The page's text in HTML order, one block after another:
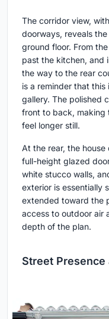
The corridor view,
doorways, reveals
ground floor. From
past the kitchen, and
the way to the rear
is a reminder that this
gallery. The polished
front to back, making
feel longer still.
At the rear, the
full-height glazed
white stucco walls,
exterior is essentially
extended toward the
access to outdoor air
depth of the plan.
Street Presence